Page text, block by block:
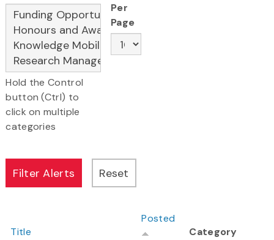
Hold the Control
button (Ctrl) to
click on multiple
categories
Per
Page
Title
Posted
Category